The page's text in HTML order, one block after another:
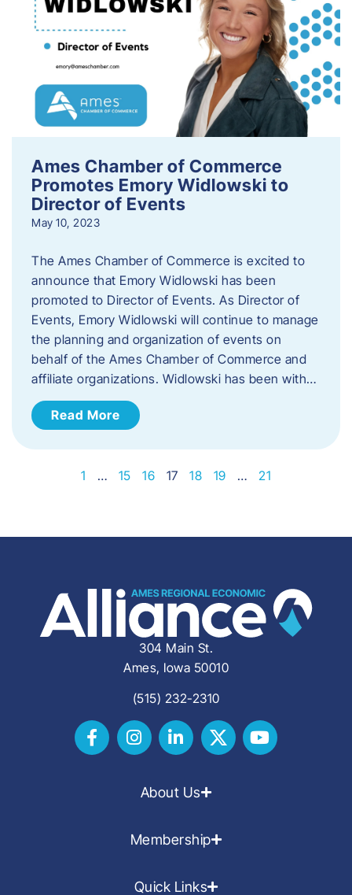
Ames Chamber of Commerce
Promotes Emory Widlowski to
Director of Events
May 10, 2023
The Ames Chamber of Commerce is excited to
announce that Emory Widlowski has been
promoted to Director of Events. ​As Director of
Events, Emory Widlowski will continue to manage
the planning and organization of events on
behalf of the Ames Chamber of Commerce and
affiliate organizations. Widlowski has been with…
Read More
1 … 15 16 17 18 19 … 21
304 Main St.
Ames, Iowa 50010
(515) 232-2310
About Us
Membership
Quick Links